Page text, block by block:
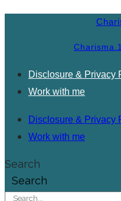
Disclosure & Privacy
Work with me
Disclosure & Privacy
Work with me
Search
Search